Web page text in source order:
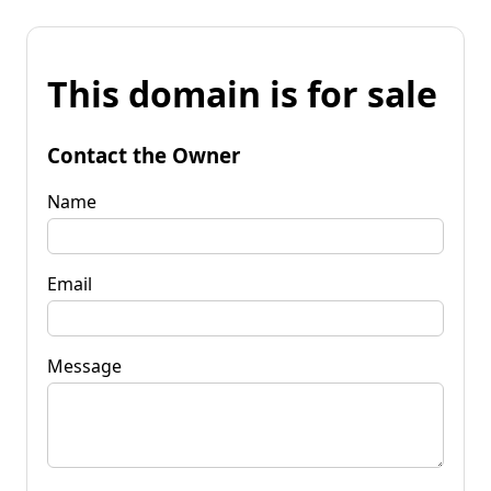
This domain is for sale
Contact the Owner
Name
Email
Message